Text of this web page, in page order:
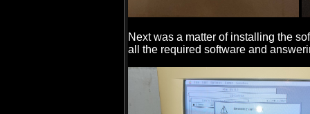
Next was a matter of installing the
all the required software and